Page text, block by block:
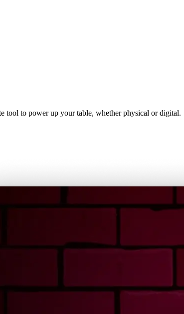
tool to power up your table, whether physical or digital.